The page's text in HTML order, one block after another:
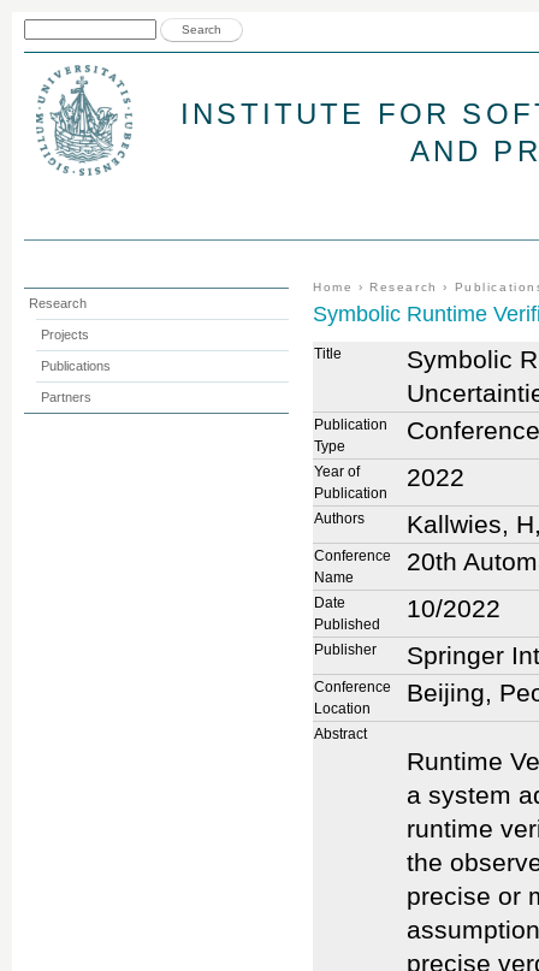
INSTITUTE FOR
AND
You are here
Home › Research ›
Symbolic Runtime
Title
Symbolic
Publication
Type
Year of
Publication
2022
Authors Kallwies,
Conference
Name
20th
Date
Published
10/2022
Publisher Springer
Conference
Location
Beijing,
Abstract
Runtime
a system
runtime
the
precise or
precise
Research
Projects
Publications
Partners